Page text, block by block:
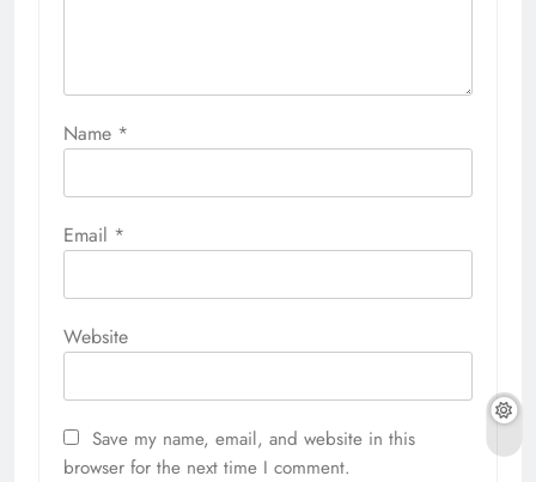
Name *
Email *
Website
Save my name, email, and website in this
browser for the next time I comment.